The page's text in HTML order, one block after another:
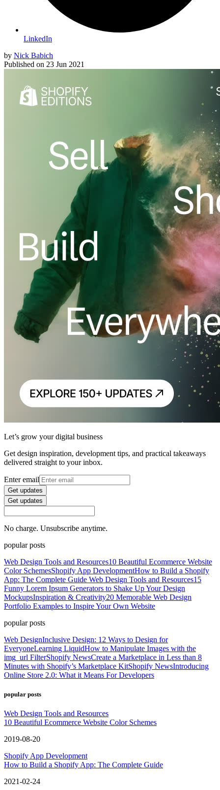
LinkedIn
by Nick Babich
Published on 23 Jun 2021
Let’s grow your digital business
Get design inspiration, development tips, and practical takeaways
delivered straight to your inbox.
Enter email
Get updates
Get updates
No charge. Unsubscribe anytime.
popular posts
Web Design Tools and Resources10 Beautiful Ecommerce Website
Color SchemesShopify App DevelopmentHow to Build a Shopify
App: The Complete Guide Web Design Tools and Resources15
Funny Lorem Ipsum Generators to Shake Up Your Design
MockupsInspiration & Creativity20 Memorable Web Design
Portfolio Examples to Inspire Your Own Website
popular posts
Web DesignInclusive Design: 12 Ways to Design for
EveryoneLearning LiquidHow to Manipulate Images with the
img_url FilterShopify NewsCreate a Marketplace in Less than 8
Minutes with Shopify’s Marketplace KitShopify NewsIntroducing
Online Store 2.0: What it Means For Developers
popular posts
Web Design Tools and Resources
10 Beautiful Ecommerce Website Color Schemes
2019-08-20
Shopify App Development
How to Build a Shopify App: The Complete Guide
2021-02-24